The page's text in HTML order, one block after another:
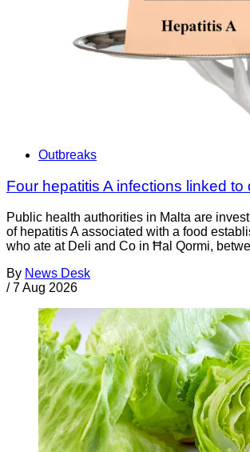
Outbreaks
Four hepatitis A infections linked to
Public health authorities in Malta are
of hepatitis A associated with a food
who ate at Deli and Co in Ħal Qormi,
By News Desk
/ 7 Aug 2026